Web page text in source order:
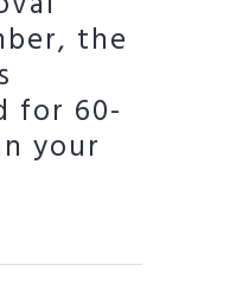
the
for 60-
your